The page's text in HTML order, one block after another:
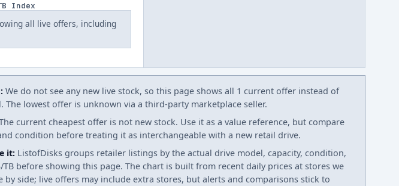
Index
all live offers, including
We do not see any new live stock, so this page shows all 1 current offer instead of
The lowest offer is unknown via a third-party marketplace seller.
current cheapest offer is not new stock. Use it as a value reference, but compare
condition before treating it as interchangeable with a new retail drive.
it: ListofDisks groups retailer listings by the actual drive model, capacity, condition,
TB before showing this page. The chart is built from recent daily prices at stores we
by side; live offers may include extra stores, but alerts and comparisons stick to